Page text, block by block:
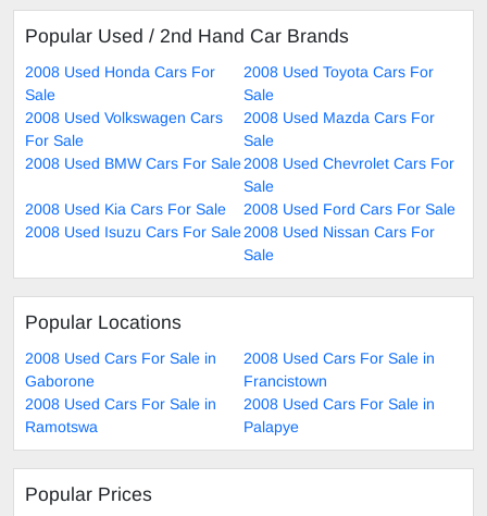
Popular Used / 2nd Hand Car Brands
2008 Used Honda Cars For
Sale
2008 Used Toyota Cars For
Sale
2008 Used Volkswagen Cars
For Sale
2008 Used Mazda Cars For
Sale
2008 Used BMW Cars For Sale2008 Used Chevrolet Cars For
Sale
2008 Used Kia Cars For Sale
2008 Used Ford Cars For Sale
2008 Used Isuzu Cars For Sale2008 Used Nissan Cars For
Sale
Popular Locations
2008 Used Cars For Sale in
Gaborone
2008 Used Cars For Sale in
Francistown
2008 Used Cars For Sale in
Ramotswa
2008 Used Cars For Sale in
Palapye
Popular Prices